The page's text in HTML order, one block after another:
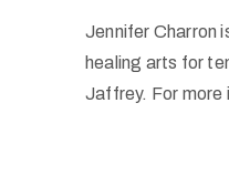
Jennifer Charron
healing arts for
Jaffrey. For more